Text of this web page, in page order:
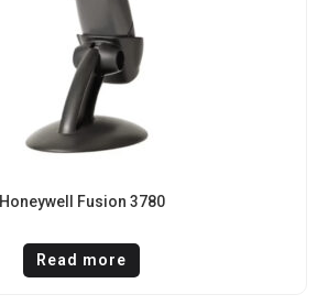
Honeywell Fusion 3780
Read more